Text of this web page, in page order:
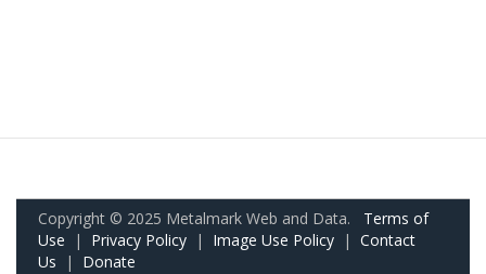
Copyright © 2025 Metalmark Web and Data. Terms of
Use | Privacy Policy | Image Use Policy | Contact
Us | Donate